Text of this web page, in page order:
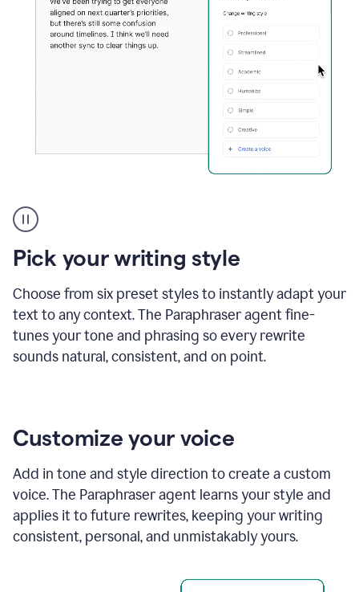
Paraphraser
tool
product
example
Pick your writing style
Choose from six preset styles to instantly adapt your
text to any context. The Paraphraser agent fine-
tunes your tone and phrasing so every rewrite
sounds natural, consistent, and on point.
Customize your voice
Add in tone and style direction to create a custom
voice. The Paraphraser agent learns your style and
applies it to future rewrites, keeping your writing
consistent, personal, and unmistakably yours.